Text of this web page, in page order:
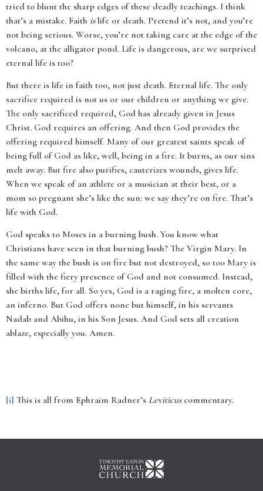
tried to blunt the sharp edges of these deadly teachings. I think
that’s a mistake. Faith islife or death. Pretend it’s not, and you’re
not being serious. Worse, you’re not taking care at the edge of the
volcano, at the alligator pond. Life is dangerous, are we surprised
eternal life is too?
But there is life in faith too, not just death. Eternal life. The only
sacrifice required is not us or our children or anything we give.
The only sacrificed required, God has already given in Jesus
Christ. God requires an offering. And then God provides the
offering required himself. Many of our greatest saints speak of
being full of God as like, well, being in a fire. It burns, as our sins
melt away. But fire also purifies, cauterizes wounds, gives life.
When we speak of an athlete or a musician at their best, or a
mom so pregnant she’s like the sun: we say they’re on fire. That’s
life with God.
God speaks to Moses in a burning bush. You know what
Christians have seen in that burning bush? The Virgin Mary. In
the same way the bush is on fire but not destroyed, so too Mary is
filled with the fiery presence of God and not consumed. Instead,
she births life, for all. So yes, God is a raging fire, a molten core,
an inferno. But God offers none but himself, in his servants
Nadab and Abihu, in his Son Jesus. And God sets all creation
ablaze, especially you. Amen.
[i] This is all from Ephraim Radner’s Leviticus commentary.